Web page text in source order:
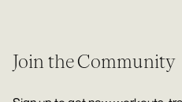
Join the Community